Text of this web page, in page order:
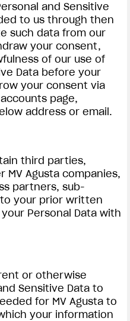
and Sensitive
to us through then
such data from our
your consent,
of our use of
Data before your
your consent via
page,
address or email.
third parties,
MV Agusta companies,
partners, sub-
your prior written
Personal Data with
or otherwise
Sensitive Data to
for MV Agusta to
your information